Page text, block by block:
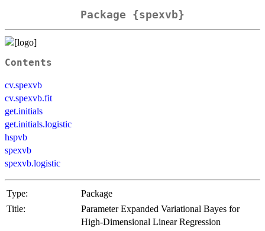
Package {spexvb}
Contents
cv.spexvb
cv.spexvb.fit
get.initials
get.initials.logistic
hspvb
spexvb
spexvb.logistic
Type:
Package
Title:
Parameter Expanded Variational Bayes for
High-Dimensional Linear Regression